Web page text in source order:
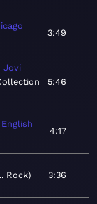
3:49
Jovi
5:46
English
4:17
Rock 3:36